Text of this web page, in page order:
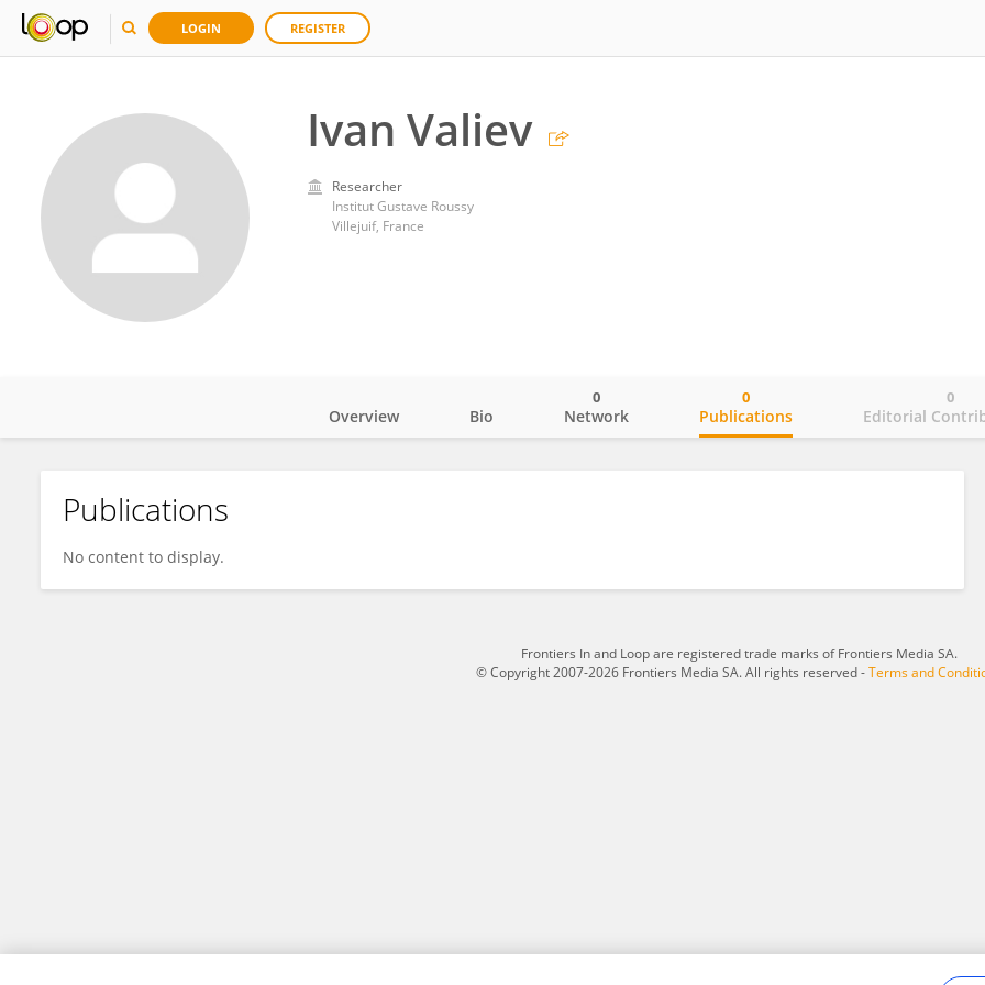
LOGIN REGISTER
Ivan Valiev
Researcher
Institut Gustave Roussy
Villejuif, France
Ivan Valiev
Overview Bio Network
0
Publications
0
Editorial
0
Publications
No content to display.
Frontiers In and Loop are registered trade marks of Frontiers Media SA.
© Copyright 2007-2026 Frontiers Media SA. All rights reserved -Terms and